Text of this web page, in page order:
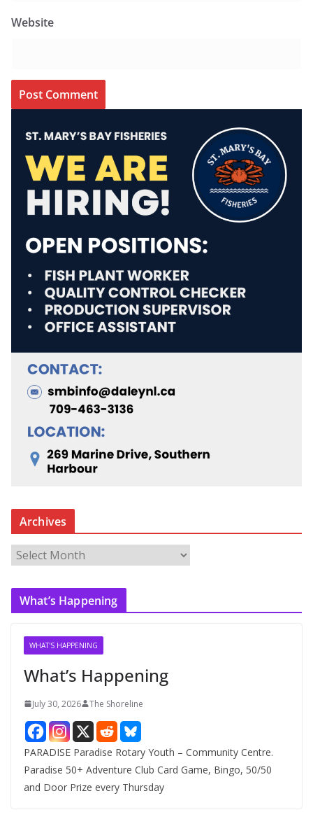
Website
Archives
r
c
What’s Happening
WHAT'S HAPPENING
What’s Happening
July 30, 2026 The Shoreline
PARADISE Paradise Rotary Youth – Community Centre.
Paradise 50+ Adventure Club Card Game, Bingo, 50/50
and Door Prize every Thursday